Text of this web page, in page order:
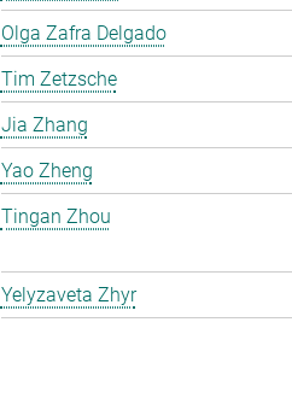
Olga Zafra Delgado
Tim Zetzsche
Jia Zhang
Yao Zheng
Tingan Zhou
Yelyzaveta Zhyr